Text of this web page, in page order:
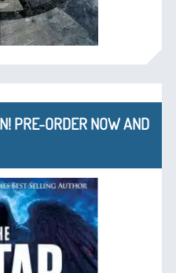
PRE-ORDER NOW AND